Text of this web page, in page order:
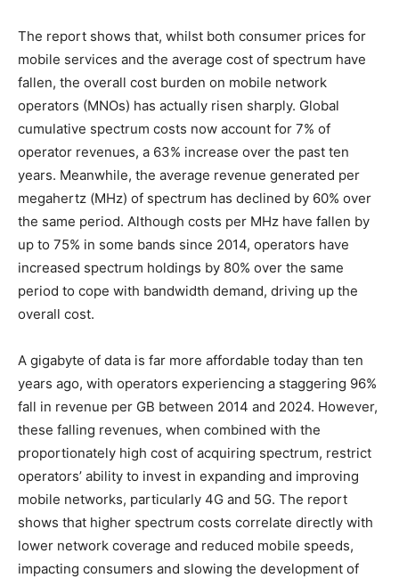
The report shows that, whilst both consumer prices for
mobile services and the average cost of spectrum have
fallen, the overall cost burden on mobile network
operators (MNOs) has actually risen sharply. Global
cumulative spectrum costs now account for 7% of
operator revenues, a 63% increase over the past ten
years. Meanwhile, the average revenue generated per
megahertz (MHz) of spectrum has declined by 60% over
the same period. Although costs per MHz have fallen by
up to 75% in some bands since 2014, operators have
increased spectrum holdings by 80% over the same
period to cope with bandwidth demand, driving up the
overall cost.
A gigabyte of data is far more affordable today than ten
years ago, with operators experiencing a staggering 96%
fall in revenue per GB between 2014 and 2024. However,
these falling revenues, when combined with the
proportionately high cost of acquiring spectrum, restrict
operators’ ability to invest in expanding and improving
mobile networks, particularly 4G and 5G. The report
shows that higher spectrum costs correlate directly with
lower network coverage and reduced mobile speeds,
impacting consumers and slowing the development of